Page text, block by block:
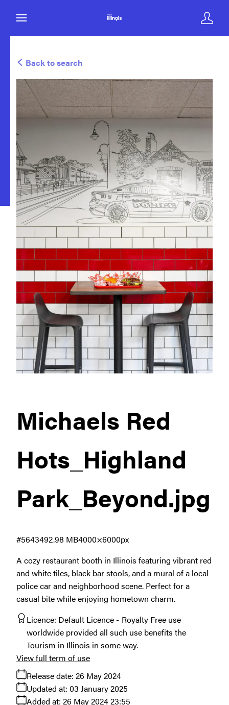
Back to search
Michaels Red
Hots_Highland
Park_Beyond.jpg
A cozy restaurant booth in Illinois featuring vibrant red
and white tiles, black bar stools, and a mural of a local
police car and neighborhood scene. Perfect for a
casual bite while enjoying hometown charm.
2.98 MB4000×6000px
#564349
Licence: Default Licence
Royalty Free use
worldwide provided all such use benefits the
Tourism in Illinois in some way.
Release date: 26 May 2024
Added at: 26 May 2024 23:55
Updated at: 03 January 2025
View full term of use